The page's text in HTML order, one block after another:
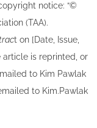
notice: “©
(TAA).
t on [Date, Issue,
article is reprinted​, or
to ​K​im Pawlak
to ​K​im.Pawlak